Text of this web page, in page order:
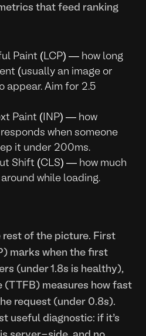
that feed ranking
Paint (LCP) — how long
(usually an image or
appear. Aim for 2.5
Paint (INP) — how
when someone
it under 200ms.
Shift (CLS) — how much
while loading.
rest of the picture. First
marks when the first
(under 1.8s is healthy),
(TTFB) measures how fast
request (under 0.8s).
useful diagnostic: if it’s